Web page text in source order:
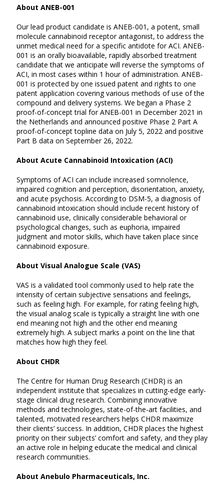
About ANEB-001
Our lead product candidate is ANEB-001, a potent, small
molecule cannabinoid receptor antagonist, to address the
unmet medical need for a specific antidote for ACI. ANEB-
001 is an orally bioavailable, rapidly absorbed treatment
candidate that we anticipate will reverse the symptoms of
ACI, in most cases within 1 hour of administration. ANEB-
001 is protected by one issued patent and rights to one
patent application covering various methods of use of the
compound and delivery systems. We began a Phase 2
proof-of-concept trial for ANEB-001 in December 2021 in
the Netherlands and announced positive Phase 2 Part A
proof-of-concept topline data on July 5, 2022 and positive
Part B data on September 26, 2022.
About Acute Cannabinoid Intoxication (ACI)
Symptoms of ACI can include increased somnolence,
impaired cognition and perception, disorientation, anxiety,
and acute psychosis. According to DSM-5, a diagnosis of
cannabinoid intoxication should include recent history of
cannabinoid use, clinically considerable behavioral or
psychological changes, such as euphoria, impaired
judgment and motor skills, which have taken place since
cannabinoid exposure.
About Visual Analogue Scale (VAS)
VAS is a validated tool commonly used to help rate the
intensity of certain subjective sensations and feelings,
such as feeling high. For example, for rating feeling high,
the visual analog scale is typically a straight line with one
end meaning not high and the other end meaning
extremely high. A subject marks a point on the line that
matches how high they feel.
About CHDR
The Centre for Human Drug Research (CHDR) is an
independent institute that specializes in cutting-edge early-
stage clinical drug research. Combining innovative
methods and technologies, state-of-the-art facilities, and
talented, motivated researchers helps CHDR maximize
their clients’ success. In addition, CHDR places the highest
priority on their subjects’ comfort and safety, and they play
an active role in helping educate the medical and clinical
research communities.
About Anebulo Pharmaceuticals, Inc.